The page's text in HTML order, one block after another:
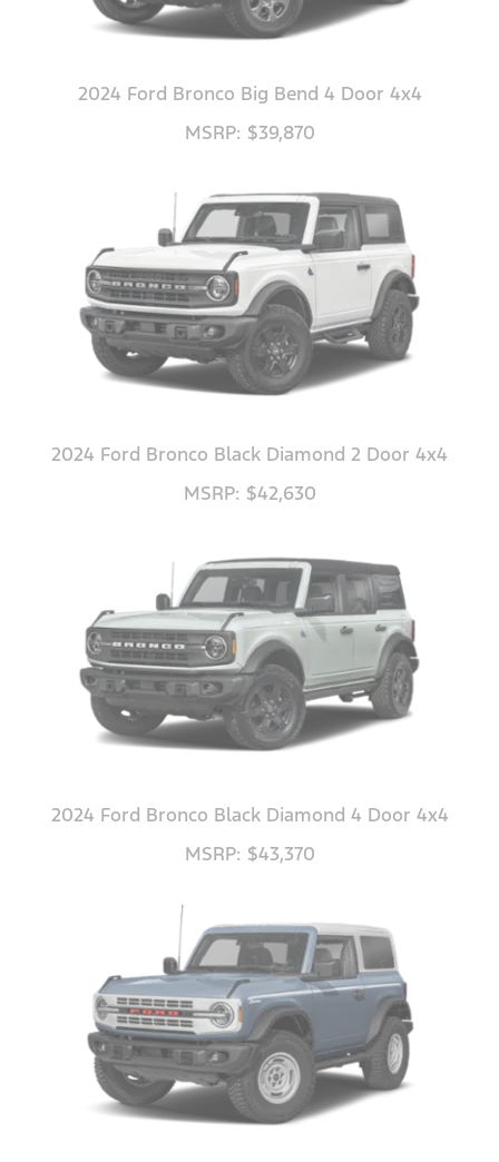
2024 Ford Bronco Big Bend 4 Door 4x4
MSRP: $39,870
2024 Ford Bronco Black Diamond 2 Door 4x4
MSRP: $42,630
2024 Ford Bronco Black Diamond 4 Door 4x4
MSRP: $43,370